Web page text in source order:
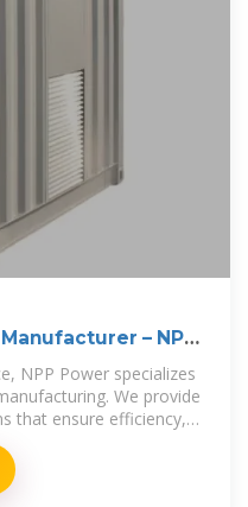
– NPP
NPP Power specializes
We provide
that ensure efficiency,